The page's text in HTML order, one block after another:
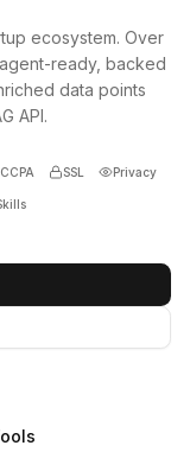
ecosystem. Over
ready, backed
data points
API.
CCPA SSL Privacy